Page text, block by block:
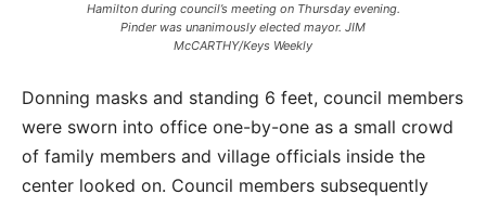
Hamilton during council’s meeting on Thursday evening.
Pinder was unanimously elected mayor. JIM
McCARTHY/Keys Weekly
Donning masks and standing 6 feet, council members
were sworn into office one-by-one as a small crowd
of family members and village officials inside the
center looked on. Council members subsequently